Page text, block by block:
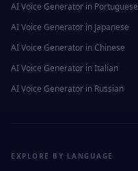
AI Voice Generator in Portuguese
AI Voice Generator in Japanese
AI Voice Generator in Chinese
AI Voice Generator inItalian
AI Voice Generator in Russian
EXPLORE BY LANGUAGE